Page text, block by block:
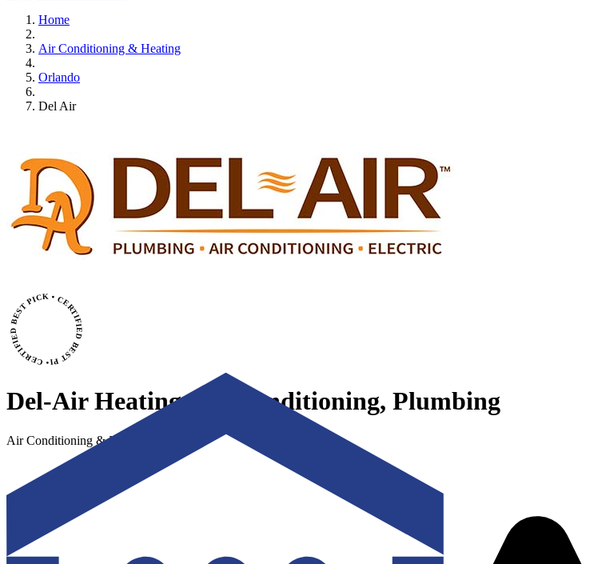
Home
Air Conditioning & Heating
Orlando
Del Air
• CERTIFIED BEST PICK • CERTIFIED BEST PICK
Del-Air Heating, Air Conditioning, Plumbing
Air Conditioning & Heating